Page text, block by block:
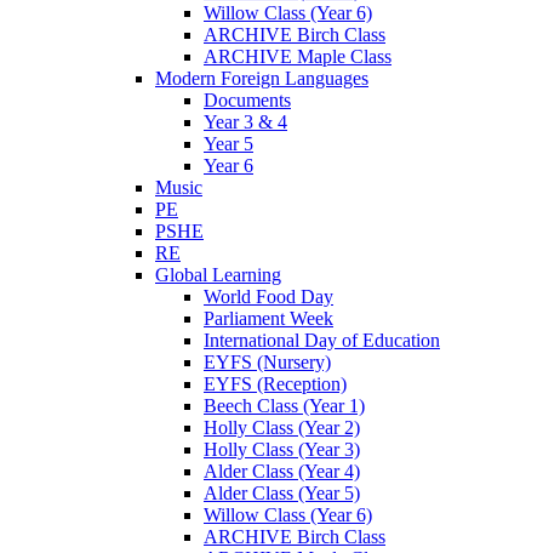
Willow Class (Year 6)
ARCHIVE Birch Class
ARCHIVE Maple Class
Modern Foreign Languages
Documents
Year 3 & 4
Year 5
Year 6
Music
PE
PSHE
RE
Global Learning
World Food Day
Parliament Week
International Day of Education
EYFS (Nursery)
EYFS (Reception)
Beech Class (Year 1)
Holly Class (Year 2)
Holly Class (Year 3)
Alder Class (Year 4)
Alder Class (Year 5)
Willow Class (Year 6)
ARCHIVE Birch Class